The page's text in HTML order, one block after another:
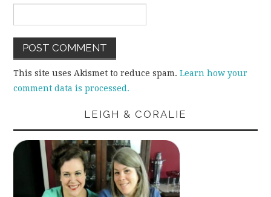
This site uses Akismet to reduce spam.Learn how your
comment data is processed.
LEIGH & CORALIE